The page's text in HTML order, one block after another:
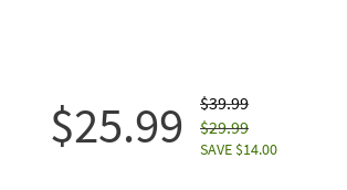
$25.99
$39.99
$29.99
SAVE $14.00